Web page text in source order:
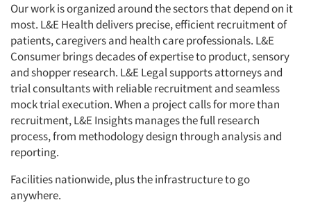
Our work is organized around the sectors that depend on it
most. L&E Health delivers precise, efficient recruitment of
patients, caregivers and health care professionals. L&E
Consumer brings decades of expertise to product, sensory
and shopper research. L&E Legal supports attorneys and
trial consultants with reliable recruitment and seamless
mock trial execution. When a project calls for more than
recruitment, L&E Insights manages the full research
process, from methodology design through analysis and
reporting.
Facilities nationwide, plus the infrastructure to go
anywhere.